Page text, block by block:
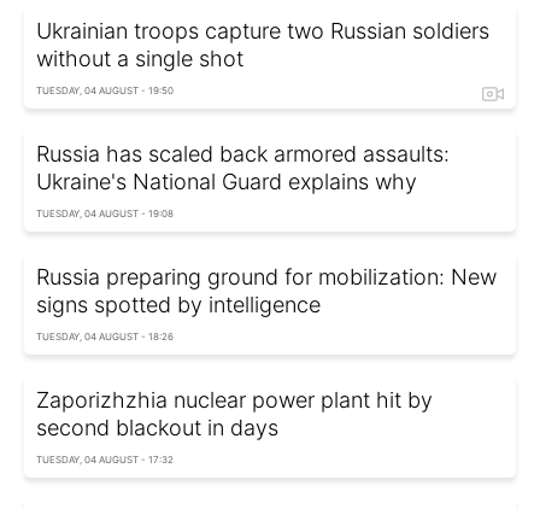
Ukrainian troops capture two Russian soldiers
without a single shot
TUESDAY, 04 AUGUST - 19:50
Russia has scaled back armored assaults:
Ukraine's National Guard explains why
TUESDAY, 04 AUGUST - 19:08
Russia preparing ground for mobilization: New
signs spotted by intelligence
TUESDAY, 04 AUGUST - 18:26
Zaporizhzhia nuclear power plant hit by
second blackout in days
TUESDAY, 04 AUGUST - 17:32